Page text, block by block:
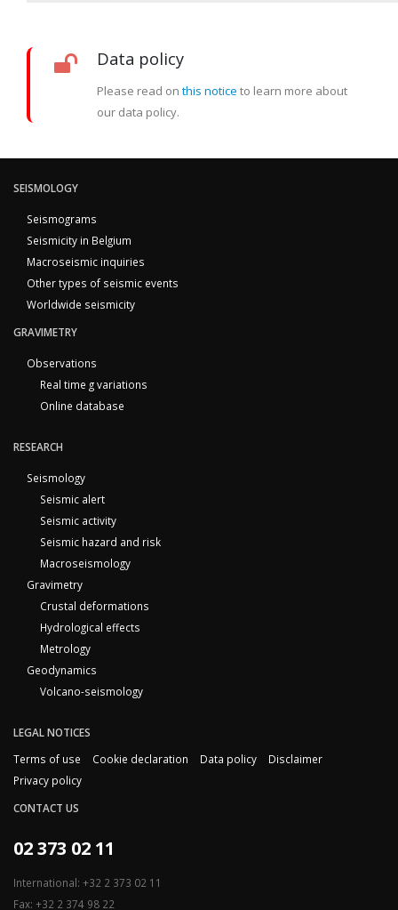
Data policy
Please read on this notice to learn more about
our data policy.
SEISMOLOGY
Seismograms
Seismicity in Belgium
Macroseismic inquiries
Other types of seismic events
Worldwide seismicity
GRAVIMETRY
Observations
Real time g variations
Online database
RESEARCH
Seismology
Seismic alert
Seismic activity
Seismic hazard and risk
Macroseismology
Gravimetry
Crustal deformations
Hydrological effects
Metrology
Geodynamics
Volcano-seismology
LEGAL NOTICES
Terms of use
Cookie declaration Data policy
Disclaimer
Privacy policy
CONTACT US
02 373 02 11
International: +32 2 373 02 11
Fax: +32 2 374 98 22